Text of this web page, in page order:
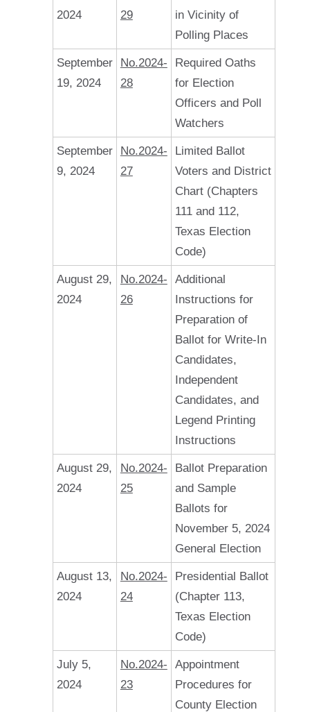
2024
29
in Vicinity of
Polling Places
September
19, 2024
No.2024-
28
Required Oaths
for Election
Officers and Poll
Watchers
September
9, 2024
No.2024-
27
Limited Ballot
Voters and District
Chart (Chapters
111 and 112,
Texas Election
Code)
August 29,
2024
No.2024-
26
Additional
Instructions for
Preparation of
Ballot for Write-In
Candidates,
Independent
Candidates, and
Legend Printing
Instructions
August 29,
2024
No.2024-
25
Ballot Preparation
and Sample
Ballots for
November 5, 2024
General Election
August 13,
2024
No.2024-
24
Presidential Ballot
(Chapter 113,
Texas Election
Code)
July 5,
2024
No.2024-
23
Appointment
Procedures for
County Election